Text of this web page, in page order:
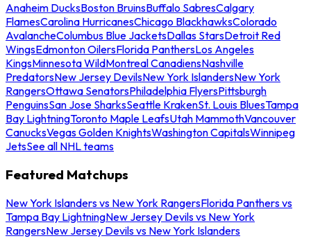
Anaheim DucksBoston BruinsBuffalo SabresCalgary
FlamesCarolina HurricanesChicago BlackhawksColorado
AvalancheColumbus Blue JacketsDallas StarsDetroit Red
WingsEdmonton OilersFlorida PanthersLos Angeles
KingsMinnesota WildMontreal CanadiensNashville
PredatorsNew Jersey DevilsNew York IslandersNew York
RangersOttawa SenatorsPhiladelphia FlyersPittsburgh
PenguinsSan Jose SharksSeattle KrakenSt. Louis BluesTampa
Bay LightningToronto Maple LeafsUtah MammothVancouver
CanucksVegas Golden KnightsWashington CapitalsWinnipeg
JetsSee all NHL teams
Featured Matchups
New York Islanders vs New York RangersFlorida Panthers vs
Tampa Bay LightningNew Jersey Devils vs New York
RangersNew Jersey Devils vs New York Islanders